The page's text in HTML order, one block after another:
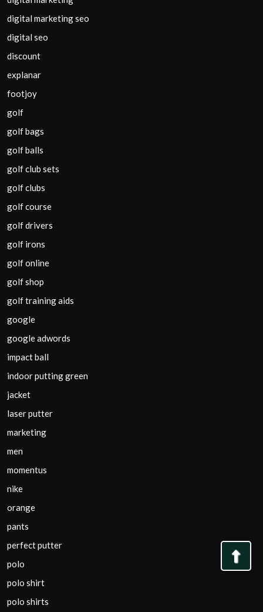
to
digital marketing seo
digital seo
discount
explanar
footjoy
golf
golf bags
golf balls
golf club sets
golf clubs
golf course
golf drivers
golf irons
golf online
golf shop
golf training aids
google
google adwords
impact ball
indoor putting green
jacket
laser putter
marketing
men
momentus
nike
orange
pants
perfect putter
polo
polo shirt
polo shirts